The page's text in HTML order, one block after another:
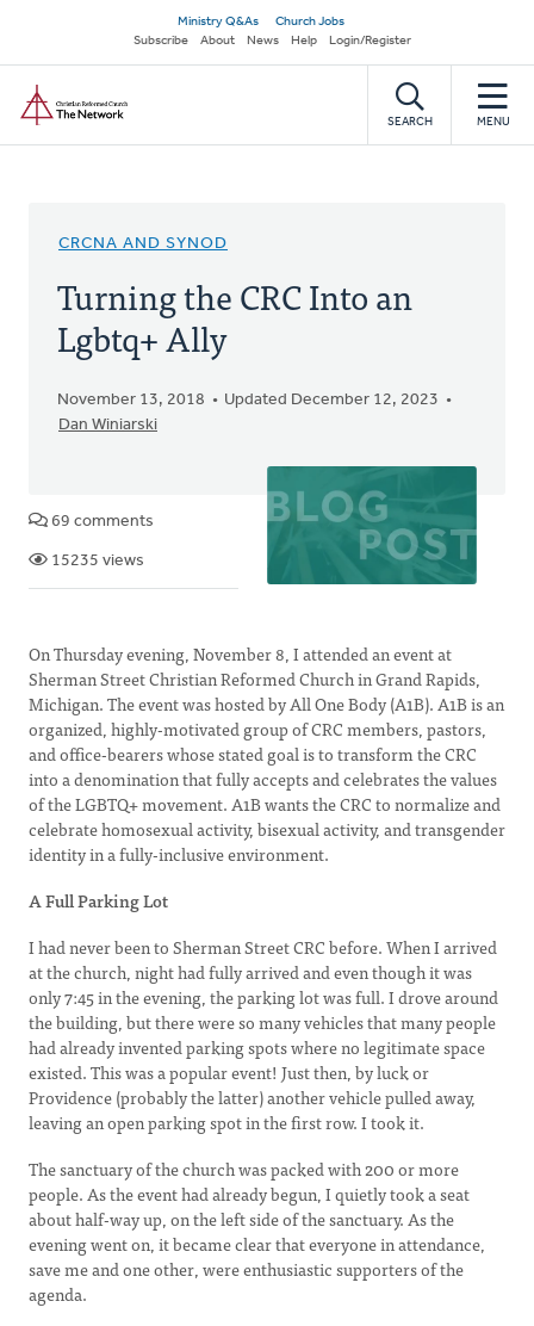
main
content
Secondary
navigation
Ministry Q&As
Church Jobs
Subscribe
About News Help Login/Register
SEARCH MENU
CRCNA AND SYNOD
Turning the CRC Into an
Lgbtq+ Ally
November 13, 2018
Updated December 12, 2023
Dan Winiarski
69 comments
15235 views
On Thursday evening, November 8, I attended an event at
Sherman Street Christian Reformed Church in Grand Rapids,
Michigan. The event was hosted by All One Body (A1B). A1B is an
organized, highly-motivated group of CRC members, pastors,
and office-bearers whose stated goal is to transform the CRC
into a denomination that fully accepts and celebrates the values
of the LGBTQ+ movement. A1B wants the CRC to normalize and
celebrate homosexual activity, bisexual activity, and transgender
identity in a fully-inclusive environment.
A Full Parking Lot
I had never been to Sherman Street CRC before. When I arrived
at the church, night had fully arrived and even though it was
only 7:45 in the evening, the parking lot was full. I drove around
the building, but there were so many vehicles that many people
had already invented parking spots where no legitimate space
existed. This was a popular event! Just then, by luck or
Providence (probably the latter) another vehicle pulled away,
leaving an open parking spot in the first row. I took it.
The sanctuary of the church was packed with 200 or more
people. As the event had already begun, I quietly took a seat
about half-way up, on the left side of the sanctuary. As the
evening went on, it became clear that everyone in attendance,
save me and one other, were enthusiastic supporters of the
agenda.